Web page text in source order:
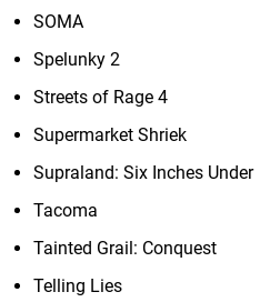
SOMA
Spelunky 2
Streets of Rage 4
Supermarket Shriek
Supraland: Six Inches Under
Tacoma
Tainted Grail: Conquest
Telling Lies